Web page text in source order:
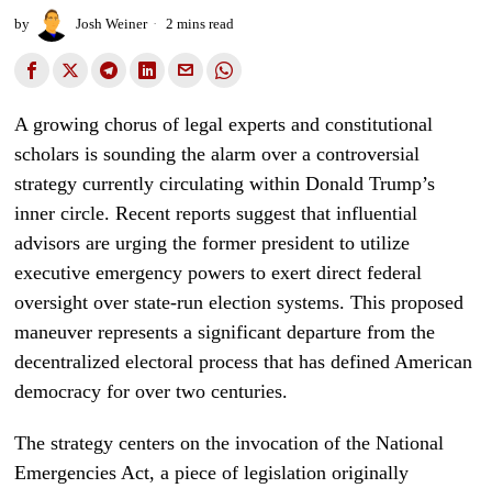
by Josh Weiner 2 mins read
A growing chorus of legal experts and constitutional
scholars is sounding the alarm over a controversial
strategy currently circulating within Donald Trump’s
inner circle. Recent reports suggest that influential
advisors are urging the former president to utilize
executive emergency powers to exert direct federal
oversight over state-run election systems. This proposed
maneuver represents a significant departure from the
decentralized electoral process that has defined American
democracy for over two centuries.
The strategy centers on the invocation of the National
Emergencies Act, a piece of legislation originally